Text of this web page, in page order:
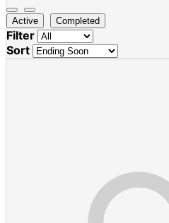
Active Completed
Filter
Sort